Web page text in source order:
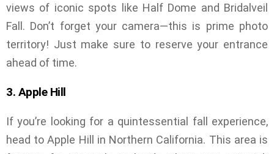
views of iconic spots like Half Dome and Bridalveil
Fall. Don’t forget your camera—this is prime photo
territory! Just make sure to reserve your entrance
ahead of time.
3. Apple Hill
If you’re looking for a quintessential fall experience,
head to Apple Hill in Northern California. This area is